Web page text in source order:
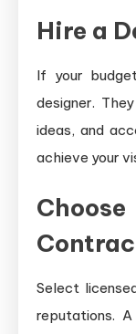
Hire a
If your
designer.
ideas, and
achieve your
Select
reputations.